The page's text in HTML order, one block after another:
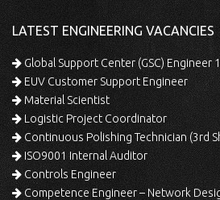
LATEST ENGINEERING VACANCIES
Global Support Center (GSC) Engineer 1
EUV Customer Support Engineer
Material Scientist
Logistic Project Coordinator
Continuous Polishing Technician (3rd
ISO9001 Internal Auditor
Controls Engineer
Competence Engineer – Network